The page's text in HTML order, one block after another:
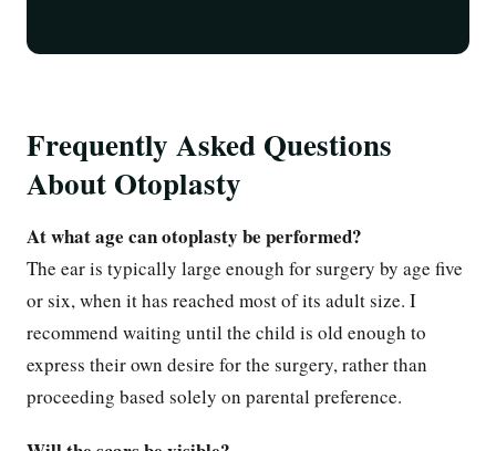
Frequently Asked Questions
About Otoplasty
At what age can otoplasty be performed?
The ear is typically large enough for surgery by age five
or six, when it has reached most of its adult size. I
recommend waiting until the child is old enough to
express their own desire for the surgery, rather than
proceeding based solely on parental preference.